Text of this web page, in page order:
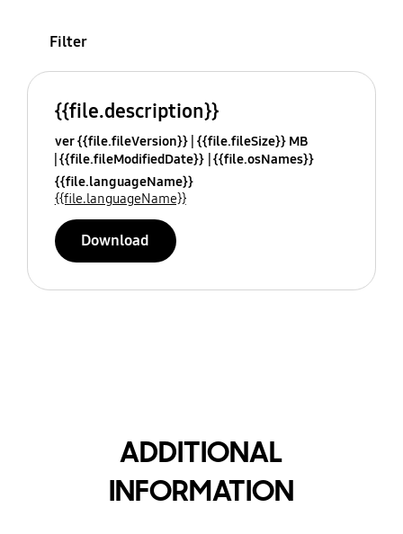
Filter
{{file.description}}
ver {{file.fileVersion}} {{file.fileSize}} MB
{{file.fileModifiedDate}} {{file.osNames}}
{{file.languageName}}
{{file.languageName}}
Download
ADDITIONAL
INFORMATION